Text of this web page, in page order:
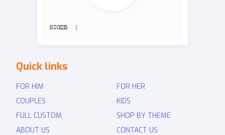
Quick links
FOR HIM
FOR HER
COUPLES
KIDS
FULL CUSTOM
SHOP BY THEME
ABOUT US
CONTACT US
Revie